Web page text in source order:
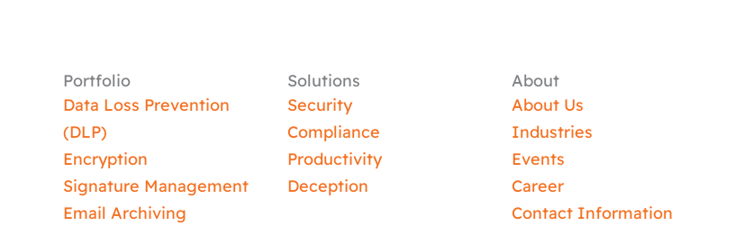
Portfolio
Data Loss Prevention
(DLP)
Encryption
Signature Management
Email Archiving
Solutions
Security
Compliance
Productivity
Deception
About
About Us
Industries
Events
Career
Contact Information